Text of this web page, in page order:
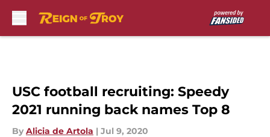
USC football recruiting: Speedy
2021 running back names Top 8
By Alicia de Artola | Jul 9, 2020